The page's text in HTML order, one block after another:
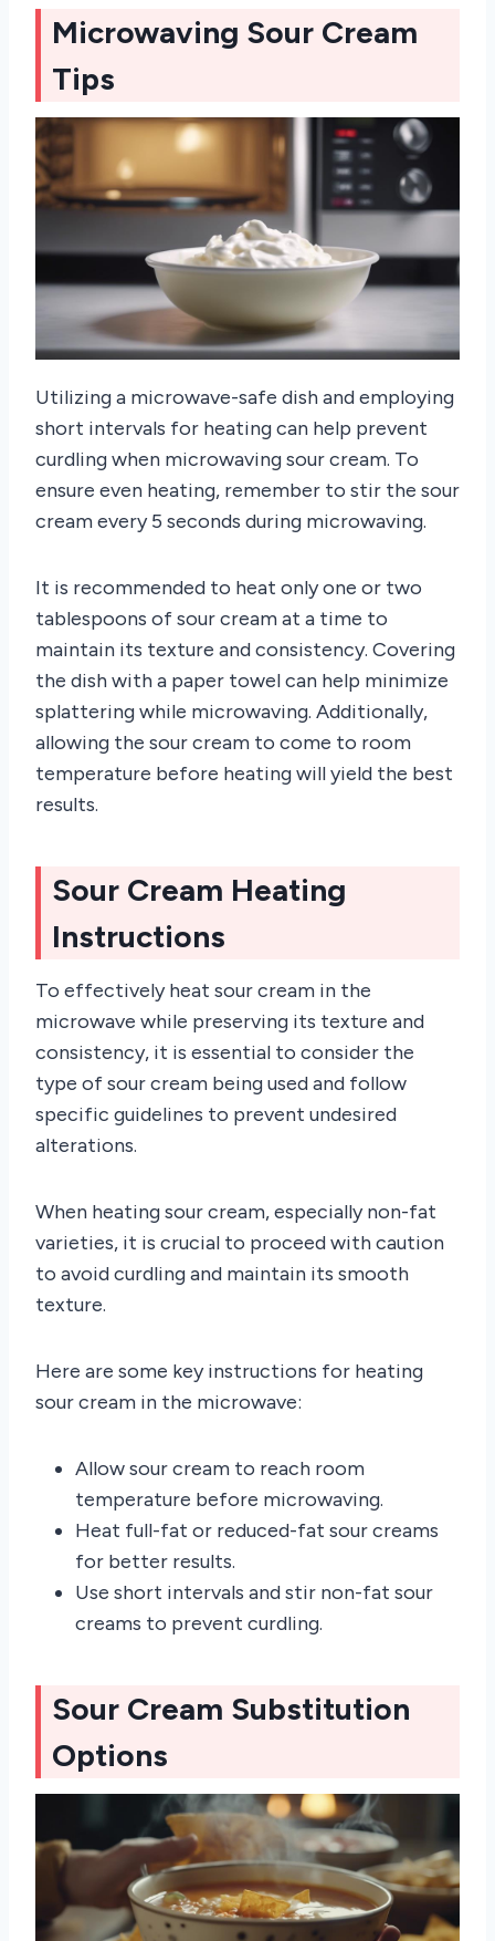
Microwaving Sour Cream
Tips
Utilizing a microwave-safe dish and employing
short intervals for heating can help prevent
curdling when microwaving sour cream. To
ensure even heating, remember to stir the sour
cream every 5 seconds during microwaving.
It is recommended to heat only one or two
tablespoons of sour cream at a time to
maintain its texture and consistency. Covering
the dish with a paper towel can help minimize
splattering while microwaving. Additionally,
allowing the sour cream to come to room
temperature before heating will yield the best
results.
Sour Cream Heating
Instructions
To effectively heat sour cream in the
microwave while preserving its texture and
consistency, it is essential to consider the
type of sour cream being used and follow
specific guidelines to prevent undesired
alterations.
When heating sour cream, especially non-fat
varieties, it is crucial to proceed with caution
to avoid curdling and maintain its smooth
texture.
Here are some key instructions for heating
sour cream in the microwave:
Allow sour cream to reach room
temperature before microwaving.
Heat full-fat or reduced-fat sour creams
for better results.
Use short intervals and stir non-fat sour
creams to prevent curdling.
Sour Cream Substitution
Options